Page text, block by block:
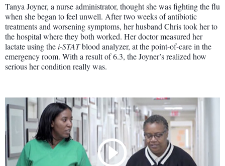
Tanya Joyner, a nurse administrator, thought she was fighting the flu
when she began to feel unwell. After two weeks of antibiotic
treatments and worsening symptoms, her husband Chris took her to
the hospital where they both worked. Her doctor measured her
lactate using thei-STATblood analyzer, at the point-of-care in the
emergency room. With a result of 6.3, the Joyner’s realized how
serious her condition really was.